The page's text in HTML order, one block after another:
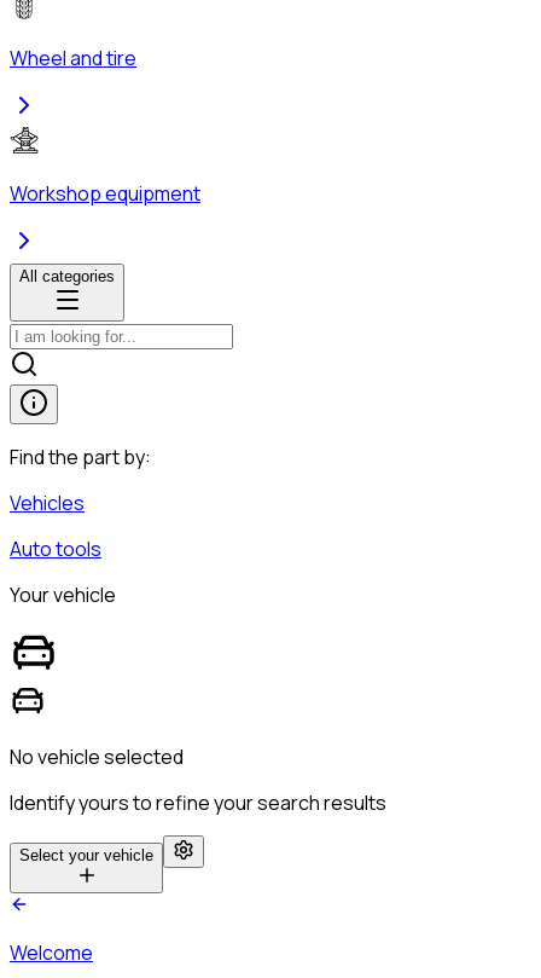
Wheel and tire
Workshop equipment
All categories
Find the part by:
Vehicles
Auto tools
Your vehicle
No vehicle selected
Identify yours to refine your search results
Select your vehicle
Welcome